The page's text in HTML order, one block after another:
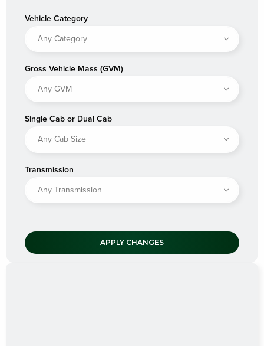
Vehicle Category
Gross Vehicle Mass (GVM)
Single Cab or Dual Cab
Transmission
APPLY CHANGES